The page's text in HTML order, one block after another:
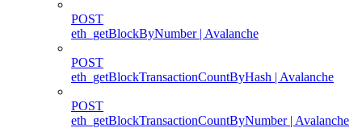
POST
eth_getBlockByNumber | Avalanche
POST
eth_getBlockTransactionCountByHash | Avalanche
POST
eth_getBlockTransactionCountByNumber | Avalanche